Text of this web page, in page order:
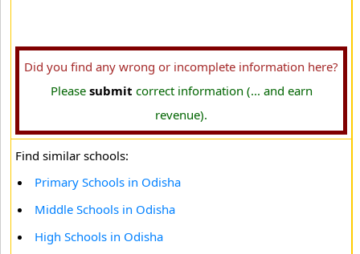
Did you find any wrong or incomplete information here?
Please submit correct information (... and earn
revenue).
Find similar schools:
Primary Schools in Odisha
Middle Schools in Odisha
High Schools in Odisha